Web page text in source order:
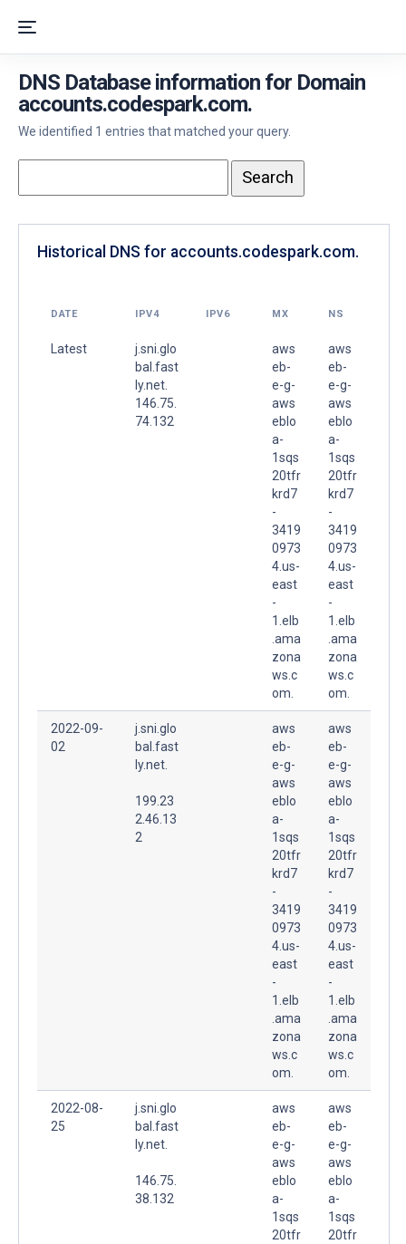
DNS Database information for Domain
accounts.codespark.com.
We identified 1 entries that matched your query.
Historical DNS for accounts.codespark.com.
DATE IPV4 IPV6 MX NS
Latest
j.sni.glo
bal.fast
ly.net.
146.75.
74.132
aws
eb-
e-g-
aws
eblo
a-
1sqs
20tfr
krd7
-
3419
0973
4.us-
east
-
1.elb
.ama
zona
ws.c
om.
aws
eb-
e-g-
aws
eblo
a-
1sqs
20tfr
krd7
-
3419
0973
4.us-
east
-
1.elb
.ama
zona
ws.c
om.
2022-09-
02
j.sni.glo
bal.fast
ly.net.
199.23
2.46.13
2
aws
eb-
e-g-
aws
eblo
a-
1sqs
20tfr
krd7
-
3419
0973
4.us-
east
-
1.elb
.ama
zona
ws.c
om.
aws
eb-
e-g-
aws
eblo
a-
1sqs
20tfr
krd7
-
3419
0973
4.us-
east
-
1.elb
.ama
zona
ws.c
om.
2022-08-
25
j.sni.glo
bal.fast
ly.net.
146.75.
38.132
aws
eb-
e-g-
aws
eblo
a-
1sqs
20tfr
aws
eb-
e-g-
aws
eblo
a-
1sqs
20tfr